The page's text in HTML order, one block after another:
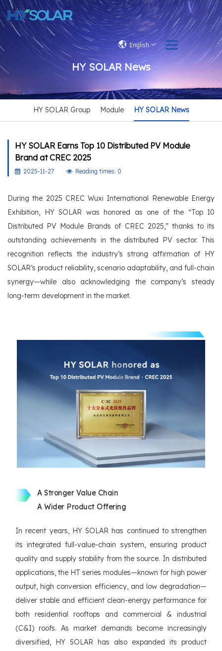
English
HY SOLAR News
HY SOLAR Group Module HY SOLAR News
HY SOLAR Earns Top 10 Distributed PV Module
Brand at CREC 2025
2025-11-27 Reading times: 0
During the 2025 CREC Wuxi International Renewable Energy
Exhibition, HY SOLAR was honored as one of the “Top 10
Distributed PV Module Brands of CREC 2025,” thanks to its
outstanding achievements in the distributed PV sector. This
recognition reflects the industry’s strong affirmation of HY
SOLAR’s product reliability, scenario adaptability, and full-chain
synergy—while also acknowledging the company’s steady
long-term development in the market.
A Stronger Value Chain
A Wider Product Offering
In recent years, HY SOLAR has continued to strengthen
its integrated full-value-chain system, ensuring product
quality and supply stability from the source. In distributed
applications, the HT series modules—known for high power
output, high conversion efficiency, and low degradation—
deliver stable and efficient clean-energy performance for
both residential rooftops and commercial & industrial
(C&I) roofs. As market demands become increasingly
diversified, HY SOLAR has also expanded its product